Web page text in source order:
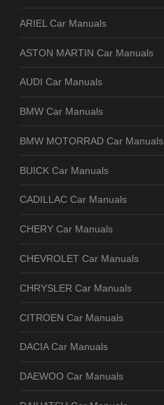
ARIEL Car Manuals
ASTON MARTIN Car Manuals
AUDI Car Manuals
BMW Car Manuals
BMW MOTORRAD Car Manuals
BUICK Car Manuals
CADILLAC Car Manuals
CHERY Car Manuals
CHEVROLET Car Manuals
CHRYSLER Car Manuals
CITROEN Car Manuals
DACIA Car Manuals
DAEWOO Car Manuals